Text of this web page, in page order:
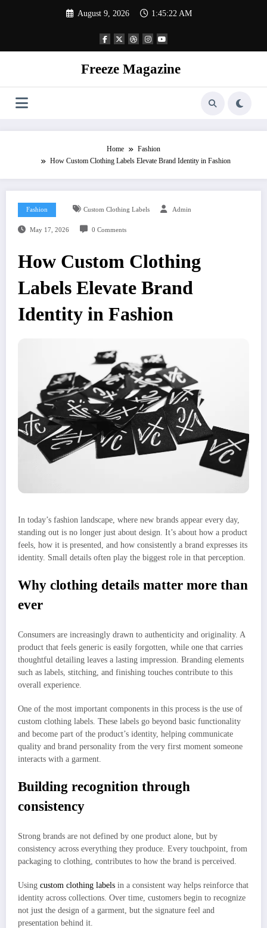
August 9, 2026 1:45:22 AM
Freeze Magazine
Home
Fashion
How Custom Clothing Labels Elevate Brand Identity in Fashion
Fashion Custom Clothing Labels Admin
May 17, 2026 0 Comments
How Custom Clothing
Labels Elevate Brand
Identity in Fashion
In today’s fashion landscape, where new brands appear every day,
standing out is no longer just about design. It’s about how a product
feels, how it is presented, and how consistently a brand expresses its
identity. Small details often play the biggest role in that perception.
Why clothing details matter more than
ever
Consumers are increasingly drawn to authenticity and originality. A
product that feels generic is easily forgotten, while one that carries
thoughtful detailing leaves a lasting impression. Branding elements
such as labels, stitching, and finishing touches contribute to this
overall experience.
One of the most important components in this process is the use of
custom clothing labels. These labels go beyond basic functionality
and become part of the product’s identity, helping communicate
quality and brand personality from the very first moment someone
interacts with a garment.
Building recognition through
consistency
Strong brands are not defined by one product alone, but by
consistency across everything they produce. Every touchpoint, from
packaging to clothing, contributes to how the brand is perceived.
Using custom clothing labels in a consistent way helps reinforce that
identity across collections. Over time, customers begin to recognize
not just the design of a garment, but the signature feel and
presentation behind it.